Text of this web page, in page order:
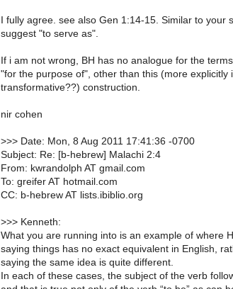
I fully agree. see also Gen 1:14-15. Similar to your
suggest "to serve as".
If i am not wrong, BH has no analogue for the
"for the purpose of", other than this (more explicitly
transformative??) construction.
nir cohen
>>> Date: Mon, 8 Aug 2011 17:41:36 -0700
Subject: Re: [b-hebrew] Malachi 2:4
From: kwrandolph AT gmail.com
To: greifer AT hotmail.com
CC: b-hebrew AT lists.ibiblio.org
>>> Kenneth:
What you are running into is an example of where
saying things has no exact equivalent in English,
saying the same idea is quite different.
In each of these cases, the subject of the verb